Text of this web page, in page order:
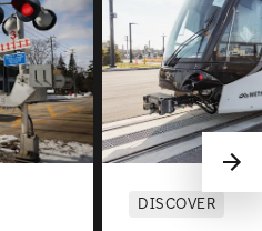
DISCOVER